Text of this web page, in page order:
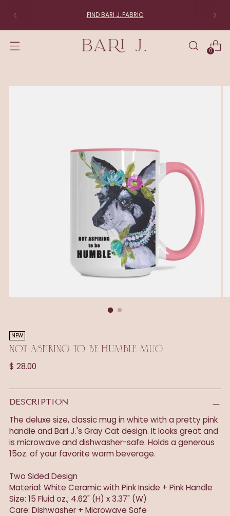
FIND BARI J. FABRIC
0
NEW
NOT ASPIRING TO BE HUMBLE MUG
Regular
$ 28.00
DESCRIPTION
The deluxe size, classic mug in white with a pretty pink
handle and Bari J.'s Gray Cat design. It looks great and
is microwave and dishwasher-safe. Holds a generous
15oz. of your favorite warm beverage.
Two Sided Design
Material: White Ceramic with Pink Inside + Pink Handle
Size: 15 Fluid oz.; 4.62" (H) x 3.37" (W)
Care: Dishwasher + Microwave Safe